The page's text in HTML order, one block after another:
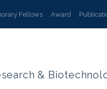
Fellows Award
&